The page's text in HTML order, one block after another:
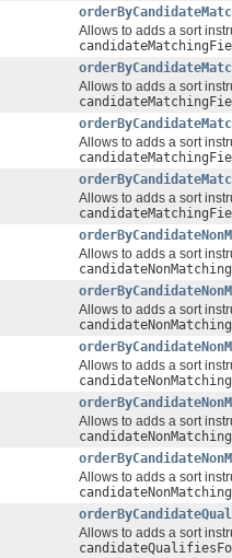
Allows to adds a sort
Allows to adds a sort
Allows to adds a sort
Allows to adds a sort
Allows to adds a sort
Allows to adds a sort
Allows to adds a sort
Allows to adds a sort
Allows to adds a sort
Allows to adds a sort